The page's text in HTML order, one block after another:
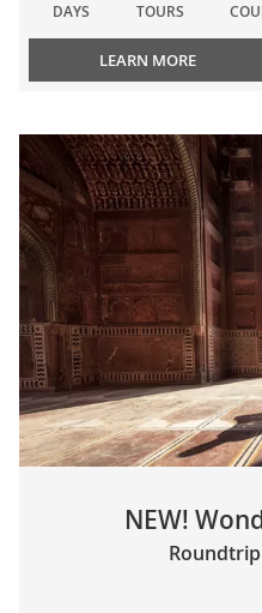
DAYS TOURS
LEARN MORE
NEW!